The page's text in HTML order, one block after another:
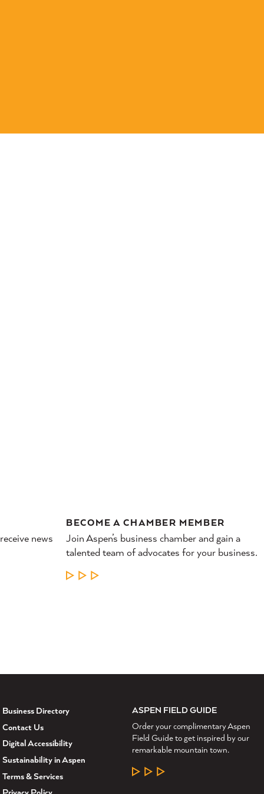
news
BECOME A CHAMBER MEMBER
Join Aspen’s business chamber and gain a
talented team of advocates for your business.
LEARN MORE
Business Directory
Contact Us
Digital Accessibility
Sustainability in Aspen
Terms & Services
ASPEN FIELD GUIDE
Order your complimentary Aspen
Field Guide to get inspired by our
remarkable mountain town.
LEARN MORE